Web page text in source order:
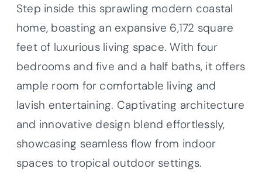
Step inside this sprawling modern coastal
home, boasting an expansive 6,172 square
feet of luxurious living space. With four
bedrooms and five and a half baths, it offers
ample room for comfortable living and
lavish entertaining. Captivating architecture
and innovative design blend effortlessly,
showcasing seamless flow from indoor
spaces to tropical outdoor settings.